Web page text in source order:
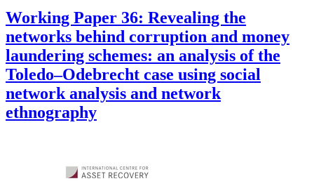
Working Paper 36: Revealing the
networks behind corruption and money
laundering schemes: an analysis of the
Toledo–Odebrecht case using social
network analysis and network
ethnography